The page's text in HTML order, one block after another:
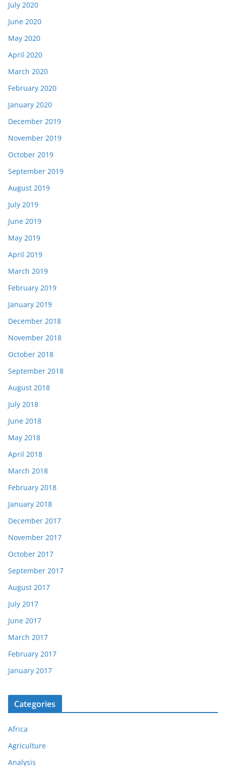
July 2020
June 2020
May 2020
April 2020
March 2020
February 2020
January 2020
December 2019
November 2019
October 2019
September 2019
August 2019
July 2019
June 2019
May 2019
April 2019
March 2019
February 2019
January 2019
December 2018
November 2018
October 2018
September 2018
August 2018
July 2018
June 2018
May 2018
April 2018
March 2018
February 2018
January 2018
December 2017
November 2017
October 2017
September 2017
August 2017
July 2017
June 2017
March 2017
February 2017
January 2017
Categories
Africa
Agriculture
Analysis